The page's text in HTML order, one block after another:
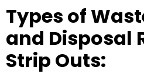
Types of
and Disposal
Strip Outs: